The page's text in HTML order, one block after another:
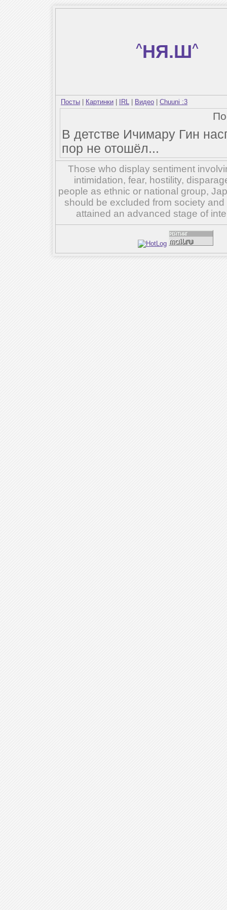
^НЯ.Ш^
Посты Картинки IRL Видео Chuuni :3
В детстве Ичимару Гин
пор не отошёл...
Those who display sentiment
intimidation, fear, hostility,
people as ethnic or national group,
should be excluded from society
attained an advanced stage of